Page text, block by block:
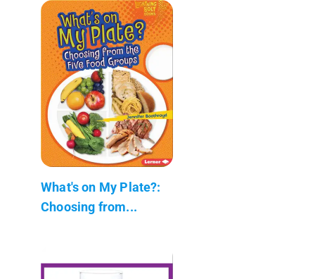
What's on My Plate?:
Choosing from...